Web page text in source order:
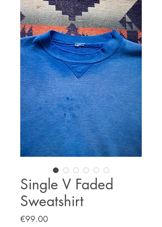
Single V Faded
Sweatshirt
€99.00Price